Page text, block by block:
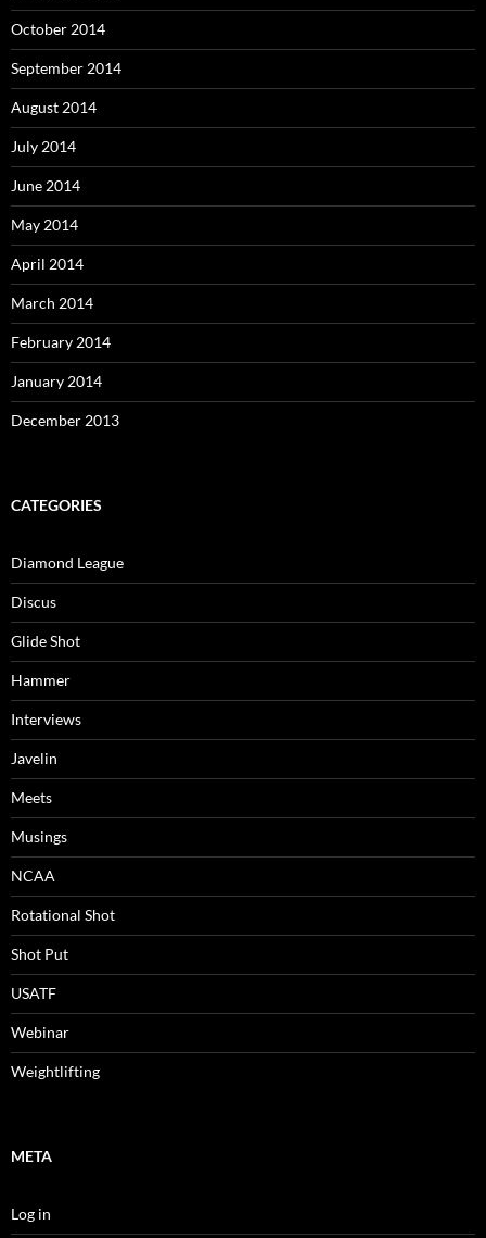
October 2014
September 2014
August 2014
July 2014
June 2014
May 2014
April 2014
March 2014
February 2014
January 2014
December 2013
CATEGORIES
Diamond League
Discus
Glide Shot
Hammer
Interviews
Javelin
Meets
Musings
NCAA
Rotational Shot
Shot Put
USATF
Webinar
Weightlifting
META
Log in